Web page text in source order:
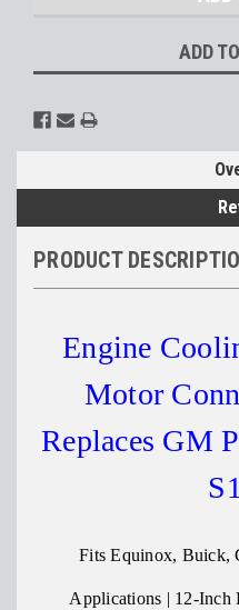
ADD
PRODUCT
Engine
Motor
Replaces GM
Fits Equinox, Buick,
Applications | 12-Inch